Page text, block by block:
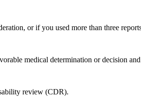
or if you used more than three
medical determination or decision
review (CDR).